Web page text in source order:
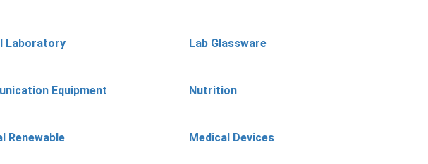
Laboratory Lab Glassware
Equipment Nutrition
Renewable Medical Devices